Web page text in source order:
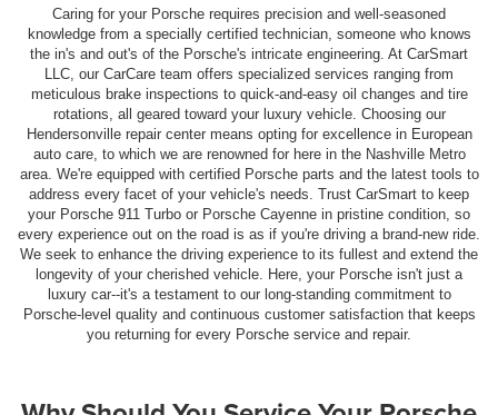
Caring for your Porsche requires precision and well-seasoned
knowledge from a specially certified technician, someone who knows
the in's and out's of the Porsche's intricate engineering. At CarSmart
LLC, our CarCare team offers specialized services ranging from
meticulous brake inspections to quick-and-easy oil changes and tire
rotations, all geared toward your luxury vehicle. Choosing our
Hendersonville repair center means opting for excellence in European
auto care, to which we are renowned for here in the Nashville Metro
area. We're equipped with certified Porsche parts and the latest tools to
address every facet of your vehicle's needs. Trust CarSmart to keep
your Porsche 911 Turbo or Porsche Cayenne in pristine condition, so
every experience out on the road is as if you're driving a brand-new ride.
We seek to enhance the driving experience to its fullest and extend the
longevity of your cherished vehicle. Here, your Porsche isn't just a
luxury car--it's a testament to our long-standing commitment to
Porsche-level quality and continuous customer satisfaction that keeps
you returning for every Porsche service and repair.